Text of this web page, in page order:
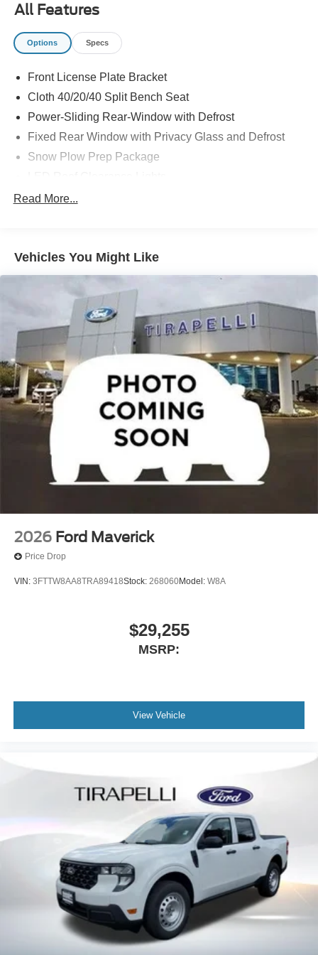
are located at: 4355 West Jefferson St. Shorewood IL,
60404.
All Features
Options Specs
Front License Plate Bracket
Cloth 40/20/40 Split Bench Seat
Power-Sliding Rear-Window with Defrost
Fixed Rear Window with Privacy Glass and Defrost
Snow Plow Prep Package
Order Code 603A
250 Amp Alternator
Privacy Glass
Ford Connectivity Package (1-Year Included)
GVWR: 10,000 Lb Payload Package
Radio: AM/FM Stereo with MP3 Player
SYNC 4 with 8" Center Display
4-Wheel Disc Brakes
Internet access capable: 5G Modem - Ford
Connectivity Package
Emergency communication system: SYNC 4 911 Assist
Auto High-beam Headlights
Exterior Parking Camera Rear
Front Center Armrest w/Storage
Front beverage holders
Telescoping steering wheel
Security system
Rear step bumper
Rear reading lights
Power driver seat
Power door mirrors
Passenger vanity mirror
Passenger door bin
Panic alarm
Overhead console
Read More...
Vehicles You Might Like
2026 Ford Maverick
Price Drop
VIN: 3FTTW8AA8TRA89418Stock: 268060Model: W8A
$29,255
MSRP:
View Vehicle